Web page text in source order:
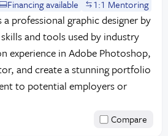
Financing available 1:1 Mentoring
professional graphic designer by
and tools used by industry
experience in Adobe Photoshop,
and create a stunning portfolio
to potential employers or
Compare